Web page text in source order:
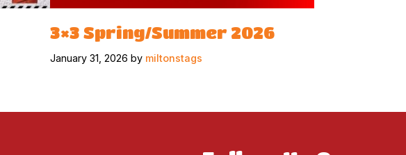
3×3 Spring/Summer 2026
January 31, 2026 by miltonstags